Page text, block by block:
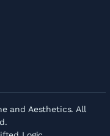
and Aesthetics. All